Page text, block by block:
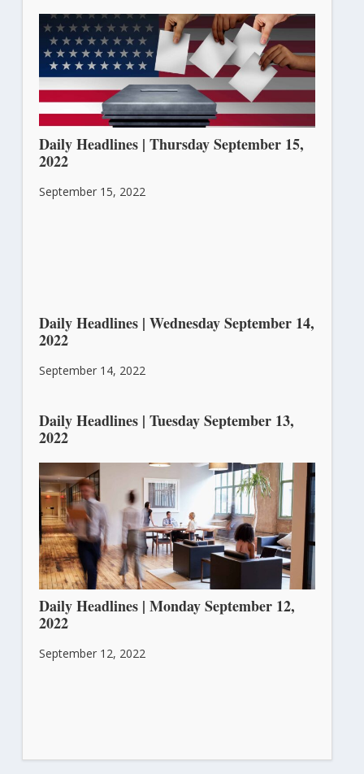
Daily Headlines | Thursday September 15,
2022
September 15, 2022
Daily Headlines | Wednesday September 14,
2022
September 14, 2022
Daily Headlines | Tuesday September 13,
2022
September 13, 2022
Daily Headlines | Monday September 12,
2022
September 12, 2022